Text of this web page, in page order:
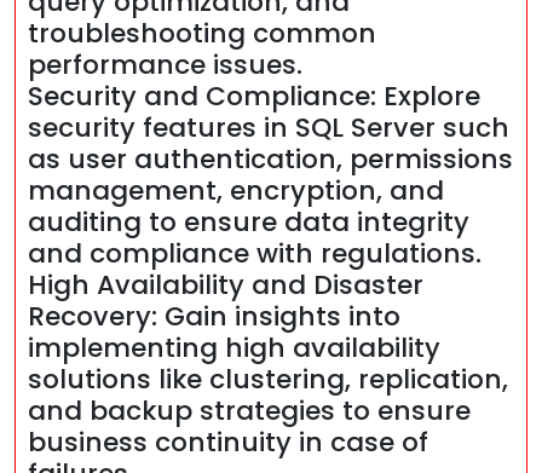
troubleshooting common
performance issues.
Security and Compliance: Explore
security features in SQL Server such
as user authentication, permissions
management, encryption, and
auditing to ensure data integrity
and compliance with regulations.
High Availability and Disaster
Recovery: Gain insights into
implementing high availability
solutions like clustering, replication,
and backup strategies to ensure
business continuity in case of